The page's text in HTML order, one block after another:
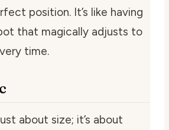
position. It’s like having
that magically adjusts to
time.
about size; it’s about